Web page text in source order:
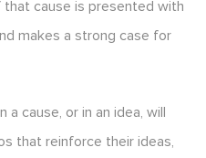
cause is presented with
makes a strong case for
cause, or in an idea, will
that reinforce their ideas,